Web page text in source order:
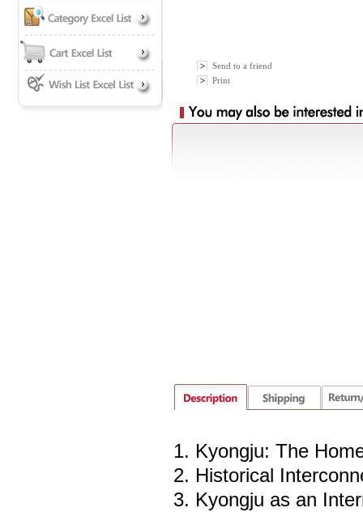
Send to a friend
Print
1. Kyongju: The
2. Historical
3. Kyongju as an